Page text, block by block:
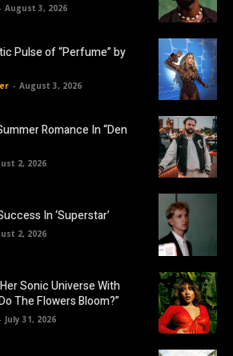
August 3, 2026
Pulse of “Perfume” by
- August 3, 2026
Romance In “Den
2, 2026
In ‘Superstar’
2, 2026
Sonic Universe With
The Flowers Bloom?”
July 31, 2026